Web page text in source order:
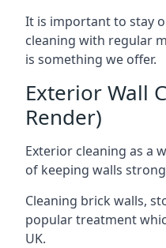
It is important to stay
cleaning with regular
is something we offer.
Exterior Wall
Render)
Exterior cleaning as a
of keeping walls
Cleaning brick walls,
popular treatment
UK.